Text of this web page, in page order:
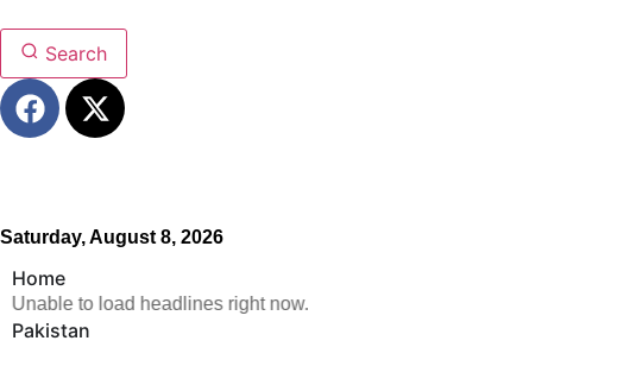
Search
Saturday, August 8, 2026
Home
Pakistan
Unable to load headlines right now.